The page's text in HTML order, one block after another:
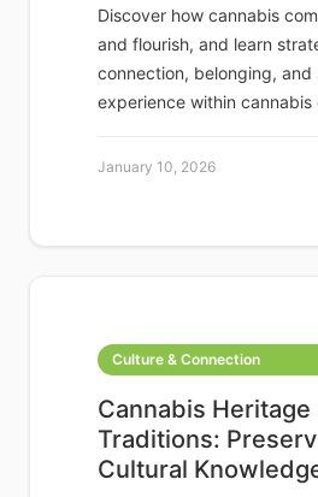
Discover how cannabis
and flourish, and learn
connection, belonging, and
experience within cannabis
January 10, 2026
Culture & Connection
Cannabis Heritage
Traditions:
Cultural